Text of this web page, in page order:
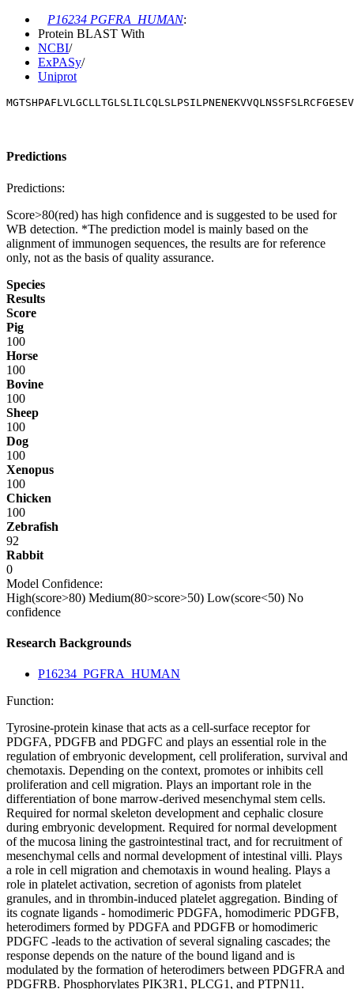
P16234 PGFRA_HUMAN:
Protein BLAST With
NCBI/
ExPASy/
Uniprot
Predictions
Predictions:
Score>80(red) has high confidence and is suggested to be used for
WB detection. *The prediction model is mainly based on the
alignment of immunogen sequences, the results are for reference
only, not as the basis of quality assurance.
Species
Results
Score
Pig
100
Horse
100
Bovine
100
Sheep
100
Dog
100
Xenopus
100
Chicken
100
Zebrafish
92
Rabbit
0
Model Confidence:
High(score>80) Medium(80>score>50) Low(score<50) No
confidence
Research Backgrounds
P16234_PGFRA_HUMAN
Function:
Tyrosine-protein kinase that acts as a cell-surface receptor for
PDGFA, PDGFB and PDGFC and plays an essential role in the
regulation of embryonic development, cell proliferation, survival and
chemotaxis. Depending on the context, promotes or inhibits cell
proliferation and cell migration. Plays an important role in the
differentiation of bone marrow-derived mesenchymal stem cells.
Required for normal skeleton development and cephalic closure
during embryonic development. Required for normal development
of the mucosa lining the gastrointestinal tract, and for recruitment of
mesenchymal cells and normal development of intestinal villi. Plays
a role in cell migration and chemotaxis in wound healing. Plays a
role in platelet activation, secretion of agonists from platelet
granules, and in thrombin-induced platelet aggregation. Binding of
its cognate ligands - homodimeric PDGFA, homodimeric PDGFB,
heterodimers formed by PDGFA and PDGFB or homodimeric
PDGFC -leads to the activation of several signaling cascades; the
response depends on the nature of the bound ligand and is
modulated by the formation of heterodimers between PDGFRA and
PDGFRB. Phosphorylates PIK3R1, PLCG1, and PTPN11.